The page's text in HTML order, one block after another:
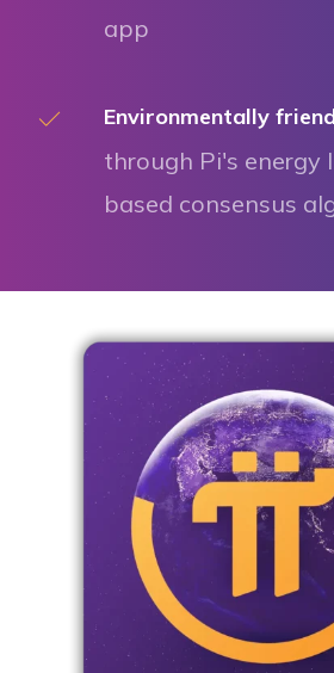
app
Environmentally
through Pi's energy
based consensus